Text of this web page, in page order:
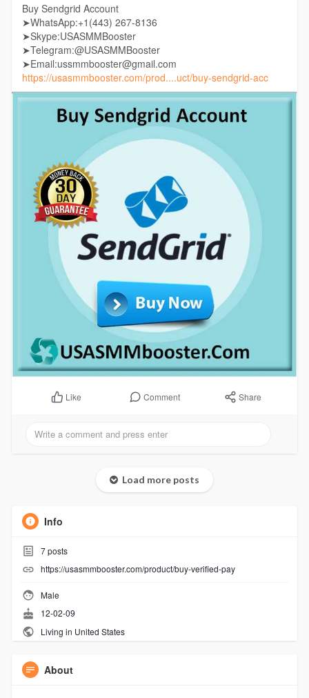
Buy Sendgrid Account
➤WhatsApp:+1(443) 267-8136
➤Skype:USASMMBooster
➤Telegram:@USASMMBooster
➤Email:ussmmbooster@gmail.com
https://usasmmbooster.com/prod....uct/buy-sendgrid-acc
Like Comment Share
Load more posts
Info
7posts
https://usasmmbooster.com/product/buy-verified-pay
Male
12-02-09
Living in United States
About